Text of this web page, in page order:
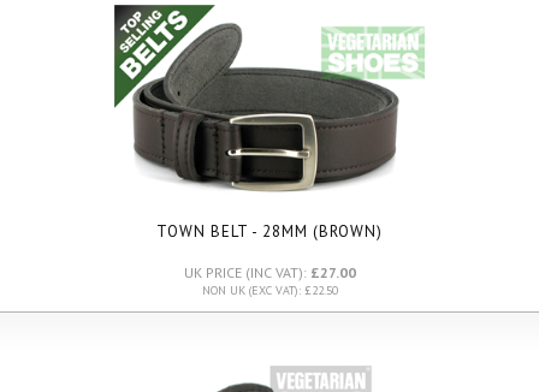
TOWN BELT - 28MM (BROWN)
UK PRICE (INC VAT): £27.00
NON UK (EXC VAT): £22.50